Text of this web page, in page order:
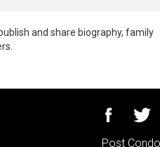
Post
and share biography, family